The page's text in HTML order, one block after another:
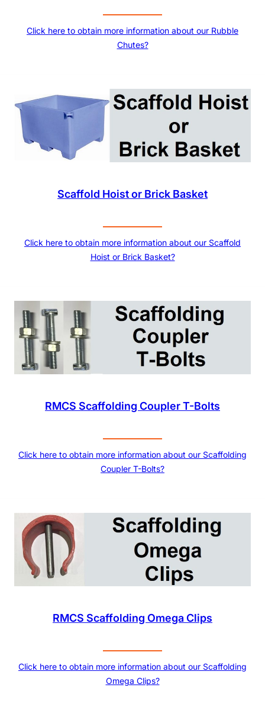
Click here to obtain more information about our Rubble
Chutes?
Scaffold Hoist or Brick Basket
Click here to obtain more information about our Scaffold
Hoist or Brick Basket?
RMCS Scaffolding Coupler T-Bolts
Click here to obtain more information about our Scaffolding
Coupler T-Bolts?
RMCS Scaffolding Omega Clips
Click here to obtain more information about our Scaffolding
Omega Clips?